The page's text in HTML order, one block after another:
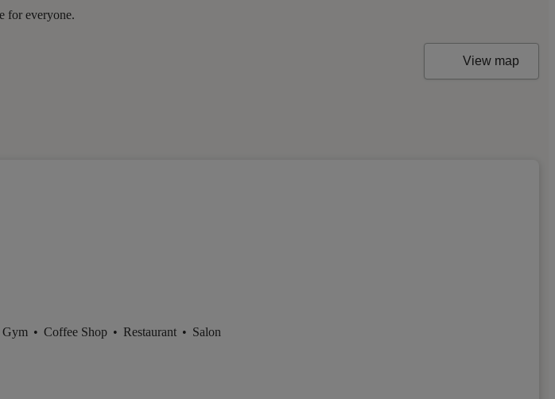
for everyone.
View map
Gym • Coffee Shop • Restaurant • Salon